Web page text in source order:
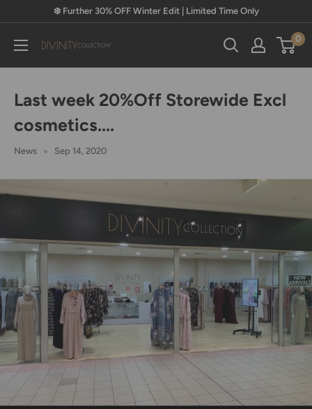
content
❄️ Further 30% OFF Winter Edit | Limited Time Only
Divinity
Collection
0
Last week 20%Off Storewide Excl
cosmetics....
News Sep 14, 2020